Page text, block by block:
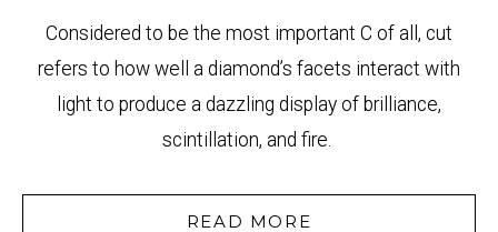
Considered to be the most important C of all, cut
refers to how well a diamond’s facets interact with
light to produce a dazzling display of brilliance,
scintillation, and fire.
READ MORE